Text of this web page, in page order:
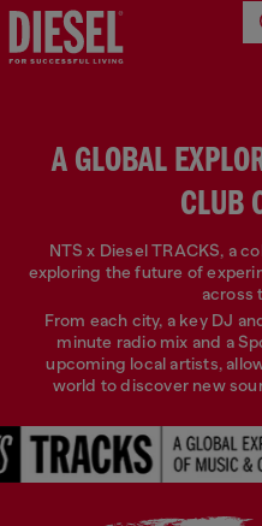
A GLOBAL
CLUB
NTS x Diesel TRACKS, a
exploring the future of
across
From each city, a key DJ
minute radio mix and a
upcoming local artists,
world to discover new